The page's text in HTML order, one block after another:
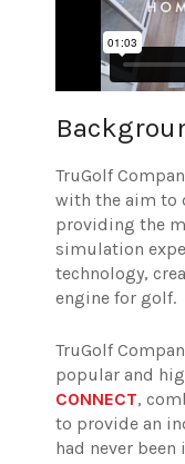
TruGolf
with the aim to
providing the
simulation
technology,
engine for golf.
TruGolf
popular and
CONNECT,
to provide an
had never